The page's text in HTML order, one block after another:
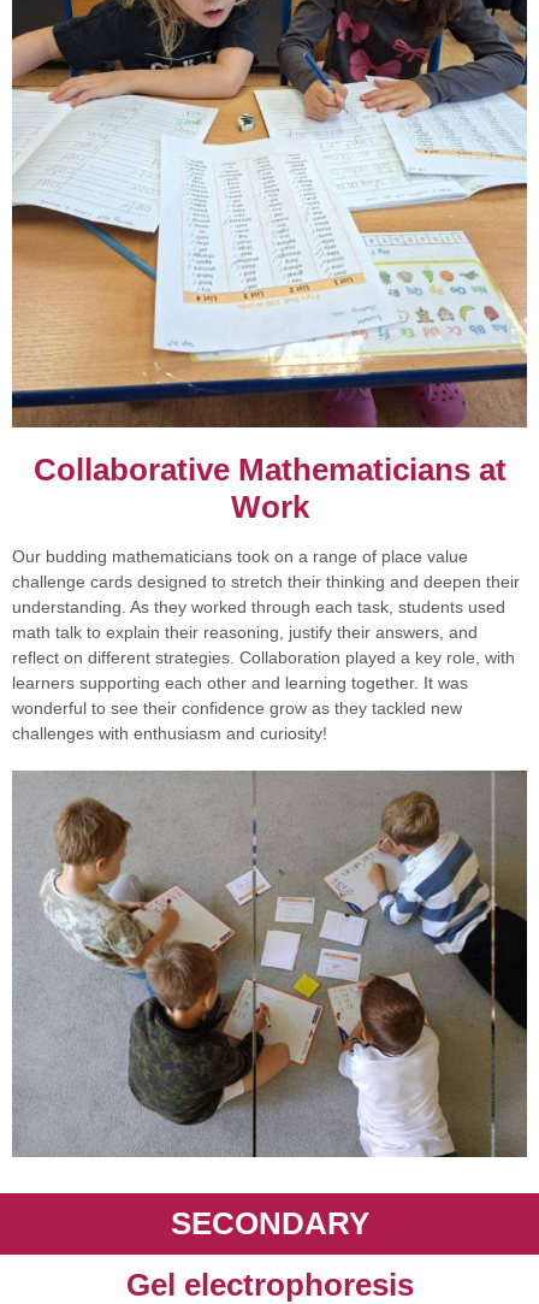
Collaborative Mathematicians at
Work
Our budding mathematicians took on a range of place value
challenge cards designed to stretch their thinking and deepen their
understanding. As they worked through each task, students used
math talk to explain their reasoning, justify their answers, and
reflect on different strategies. Collaboration played a key role, with
learners supporting each other and learning together. It was
wonderful to see their confidence grow as they tackled new
challenges with enthusiasm and curiosity!
SECONDARY
Gel electrophoresis